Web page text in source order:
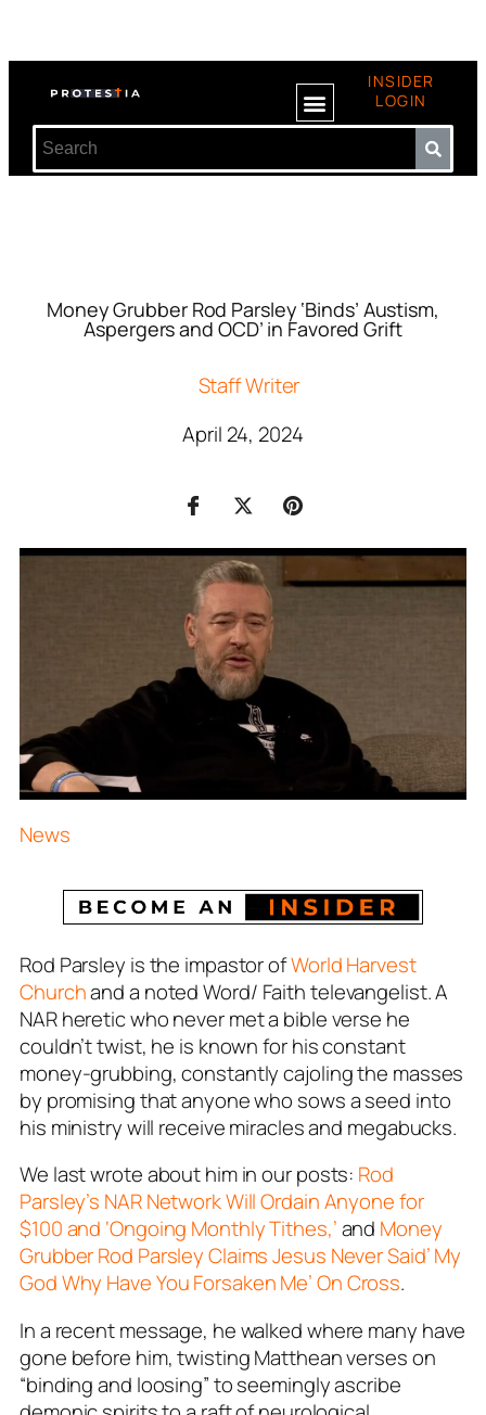
INSIDER
LOGIN
Money Grubber Rod Parsley ‘Binds’ Austism,
Aspergers and OCD’ in Favored Grift
Staff Writer
April 24, 2024
News
Rod Parsley is the impastor ofWorld Harvest
Churchand a noted Word/ Faith televangelist. A
NAR heretic who never met a bible verse he
couldn’t twist, he is known for his constant
money-grubbing, constantly cajoling the masses
by promising that anyone who sows a seed into
his ministry will receive miracles and megabucks.
We last wrote about him in our posts: Rod
Parsley’s NAR Network Will Ordain Anyone for
$100 and ‘Ongoing Monthly Tithes,’and Money
Grubber Rod Parsley Claims Jesus Never Said’ My
God Why Have You Forsaken Me’ On Cross.
In a recent message, he walked where many have
gone before him, twisting Matthean verses on
“binding and loosing” to seemingly ascribe